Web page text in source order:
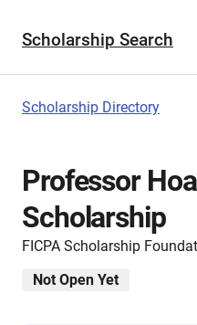
Scholarship Search
Scholarship Directory
Professor
Scholarship
FICPA Scholarship
Not Open Yet